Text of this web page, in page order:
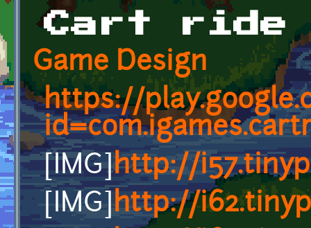
Cart ride
Game Design
https://
[IMG]http://
[IMG] http://